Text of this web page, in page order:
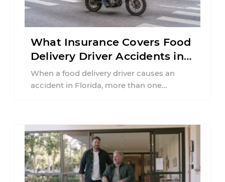
What Insurance Covers Food
Delivery Driver Accidents in
Florida?
When a food delivery driver causes an
accident in Florida, more than one